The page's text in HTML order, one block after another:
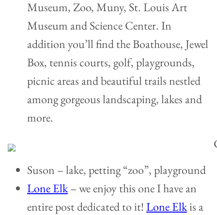
Museum, Zoo, Muny, St. Louis Art
Museum and Science Center. In
addition you’ll find the Boathouse, Jewel
Box, tennis courts, golf, playgrounds,
picnic areas and beautiful trails nestled
among gorgeous landscaping, lakes and
more.
Suson – lake, petting “zoo”, playground
Lone Elk– we enjoy this one I have an
entire post dedicated to it!Lone Elkis a